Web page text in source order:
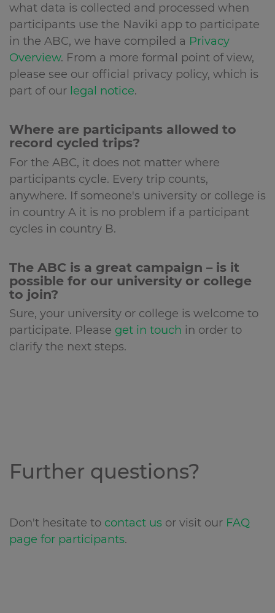
what data is collected and processed when
participants use the Naviki app to participate
in the ABC, we have compiled a Privacy
Overview. From a more formal point of view,
please see our official privacy policy, which is
part of our legal notice.
Where are participants allowed to
record cycled trips?
For the ABC, it does not matter where
participants cycle. Every trip counts,
anywhere. If someone's university or college is
in country A it is no problem if a participant
cycles in country B.
The ABC is a great campaign – is it
possible for our university or college
to join?
Sure, your university or college is welcome to
participate. Please get in touch in order to
clarify the next steps.
Further questions?
Don't hesitate to contact us or visit our FAQ
page for participants.